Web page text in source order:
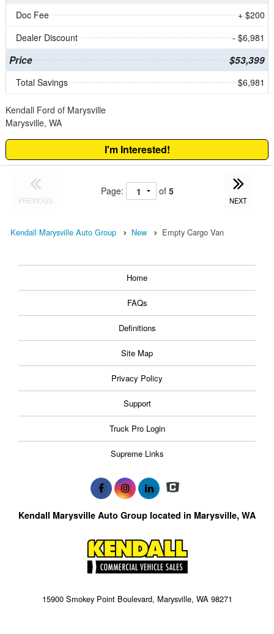
Doc Fee
+ $200
Dealer Discount
- $6,981
Price $53,399
Total Savings $6,981
Kendall Ford of Marysville
Marysville, WA
I'm Interested!
PREVIOUS
Page: of 5
NEXT
Kendall Marysville Auto Group New Empty Cargo Van
Home
FAQs
Definitions
Site Map
Privacy Policy
Support
Truck Pro Login
Supreme Links
Kendall Marysville Auto Group located in Marysville, WA
15900 Smokey Point Boulevard, Marysville, WA 98271